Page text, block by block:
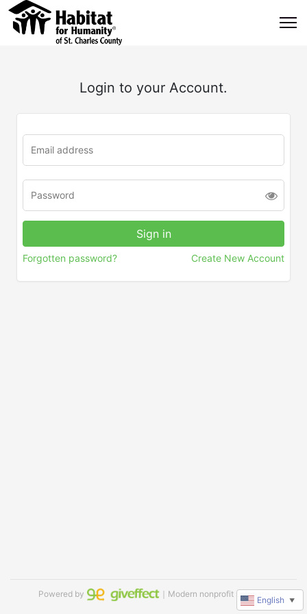
Login to your Account.
Forgotten password? Create New Account
Powered by ｜Modern nonprofit software
English ▼